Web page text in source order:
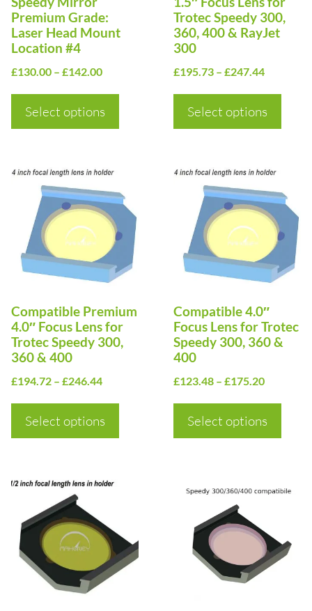
Premium Grade:
Laser Head Mount
Location #4
£130.00 – £142.00Price
Select options
be
chosen
on
the
product
page
Trotec Speedy 300,
360, 400 & RayJet
300
£195.73 – £247.44Price
Select options
be
chosen
on
the
product
page
Compatible Premium
4.0″ Focus Lens for
Trotec Speedy 300,
360 & 400
£194.72 – £246.44Price
Select options
This
product
multiple
variants.
The
may
be
chosen
on
the
product
Compatible 4.0″
Focus Lens for Trotec
Speedy 300, 360 &
400
£123.48 – £175.20Price
Select options
This
product
multiple
variants.
The
may
be
chosen
on
the
product
This
product
has
multiple
variants.
multiple
variants.